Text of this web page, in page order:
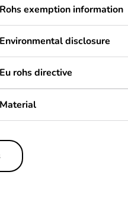
Rohs exemption information
Environmental disclosure
Eu rohs directive
Material
Legacy weee scope